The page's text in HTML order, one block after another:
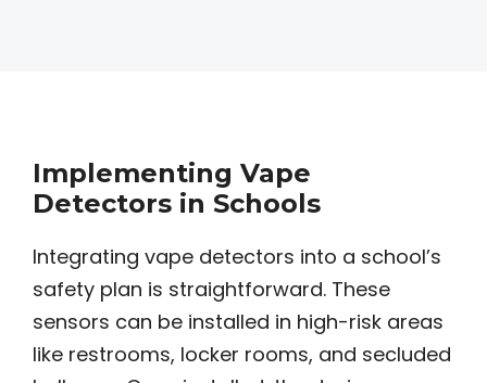
Implementing Vape
Detectors in Schools
Integrating vape detectors into a school’s
safety plan is straightforward. These
sensors can be installed in high-risk areas
like restrooms, locker rooms, and secluded